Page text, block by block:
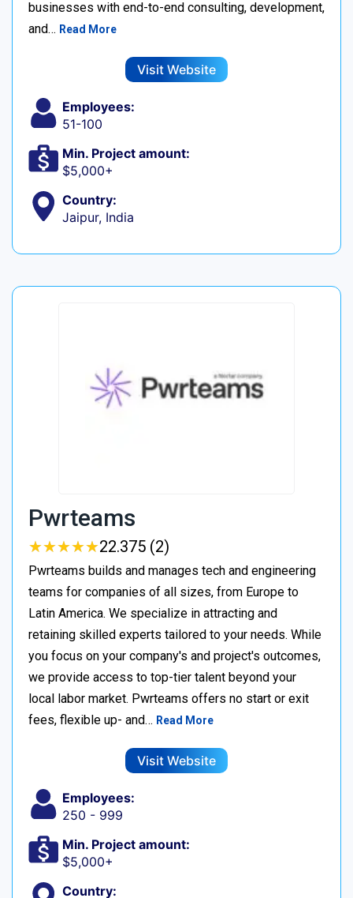
businesses with end-to-end consulting, development,
and… Read More
Visit Website
Employees:
51-100
Min. Project amount:
$5,000+
Country:
Jaipur, India
Pwrteams
★★★★★
★★★★★22.375 (2)
Pwrteams builds and manages tech and engineering
teams for companies of all sizes, from Europe to
Latin America. We specialize in attracting and
retaining skilled experts tailored to your needs. While
you focus on your company's and project's outcomes,
we provide access to top-tier talent beyond your
local labor market. Pwrteams offers no start or exit
fees, flexible up- and… Read More
Visit Website
Employees:
250 - 999
Min. Project amount:
$5,000+
Country: